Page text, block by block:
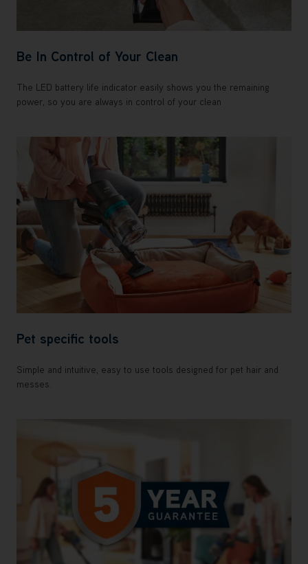
Be In Control of Your Clean
The LED battery life indicator easily shows you the remaining
power, so you are always in control of your clean
Pet specific tools
Simple and intuitive, easy to use tools designed for pet hair and
messes.